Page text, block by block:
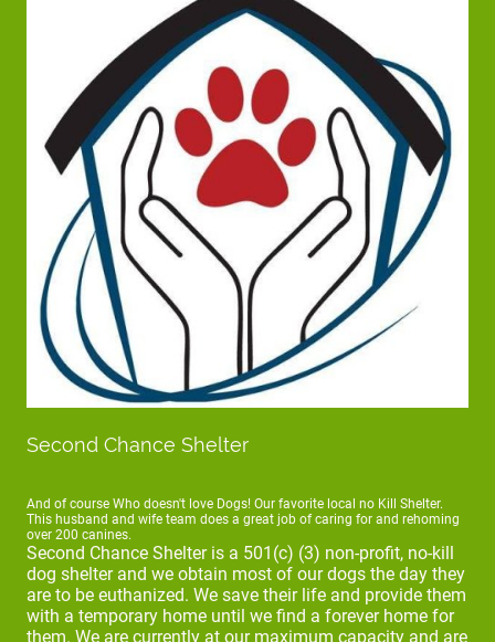
Second Chance Shelter
And of course Who doesn't love Dogs! Our favorite local no Kill Shelter.
This husband and wife team does a great job of caring for and rehoming
over 200 canines.
Second Chance Shelter is a 501(c) (3) non-profit, no-kill
dog shelter and we obtain most of our dogs the day they
are to be euthanized. We save their life and provide them
with a temporary home until we find a forever home for
them. We are currently at our maximum capacity and are